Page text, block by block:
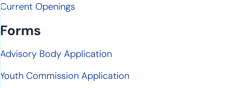
Current Openings
Forms
Advisory Body Application
Youth Commission Application